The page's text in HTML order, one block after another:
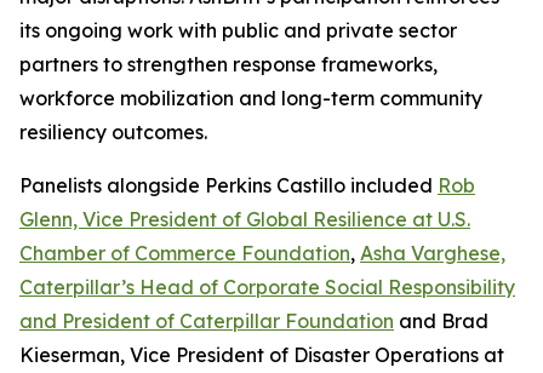
its ongoing work with public and private sector
partners to strengthen response frameworks,
workforce mobilization and long-term community
resiliency outcomes.
Panelists alongside Perkins Castillo included Rob
Glenn, Vice President of Global Resilience at U.S.
Chamber of Commerce Foundation, Asha Varghese,
Caterpillar’s Head of Corporate Social Responsibility
and President of Caterpillar Foundation and Brad
Kieserman, Vice President of Disaster Operations at